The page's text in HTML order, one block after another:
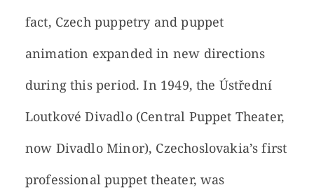
fact, Czech puppetry and puppet
animation expanded in new directions
during this period. In 1949, the Ústřední
Loutkové Divadlo (Central Puppet Theater,
now Divadlo Minor), Czechoslovakia’s first
professional puppet theater, was